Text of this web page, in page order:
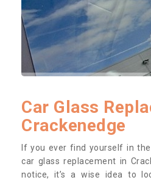
Car Glass
Crackenedge
If you ever find yourself in
car glass replacement in
notice, it’s a wise idea to